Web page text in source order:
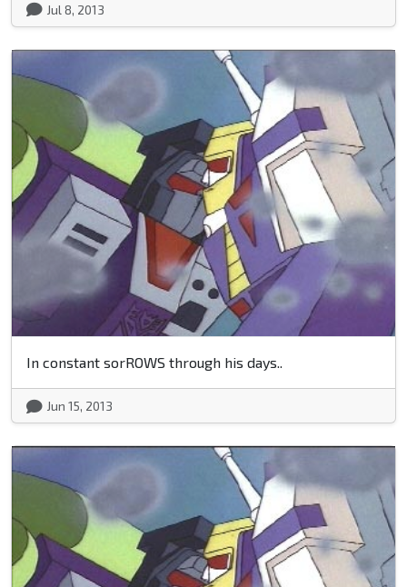
Jul 8, 2013
In constant sorROWS through his days..
Jun 15, 2013